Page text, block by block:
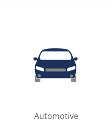
Automotive